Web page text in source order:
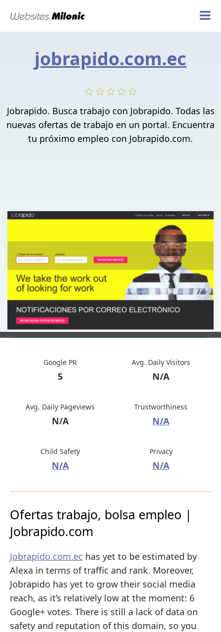
jobrapido.com.ec
Jobrapido. Busca trabajo con Jobrapido. Todas las
nuevas ofertas de trabajo en un portal. Encuentra
tu próximo empleo con Jobrapido.com.
Google PR
5
Avg. Daily Visitors
N/A
Avg. Daily Pageviews
N/A
Trustworthiness
N/A
Child Safety
N/A
Privacy
N/A
Ofertas trabajo, bolsa empleo |
Jobrapido.com
Jobrapido.com.ec has yet to be estimated by
Alexa in terms of traffic and rank. Moreover,
Jobrapido has yet to grow their social media
reach, as it’s relatively low at the moment: 6
Google+ votes. There is still a lack of data on
safety and reputation of this domain, so you